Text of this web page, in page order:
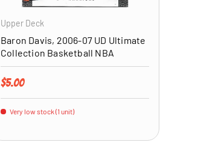
Upper Deck
Baron Davis, 2006-07 UD Ultimate
Collection Basketball NBA
Regular price
$5.00
Very low stock (1 unit)